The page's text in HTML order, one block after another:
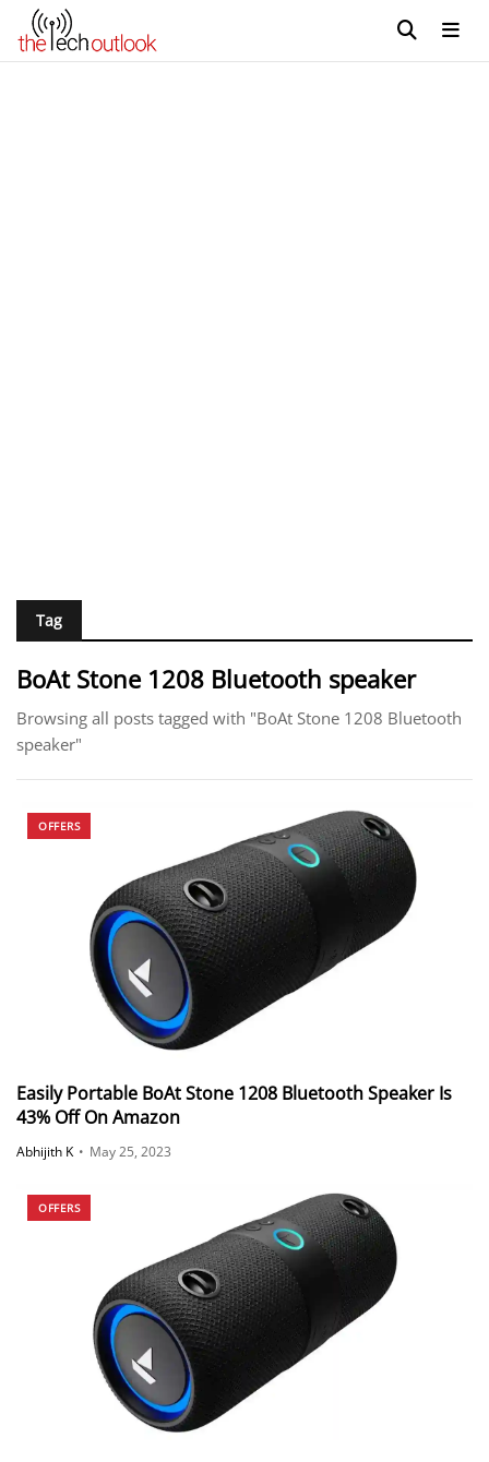
Tag
BoAt Stone 1208 Bluetooth speaker
Browsing all posts tagged with "BoAt Stone 1208 Bluetooth
speaker"
OFFERS
Easily Portable BoAt Stone 1208 Bluetooth Speaker Is
43% Off On Amazon
Abhijith K • May 25, 2023
OFFERS